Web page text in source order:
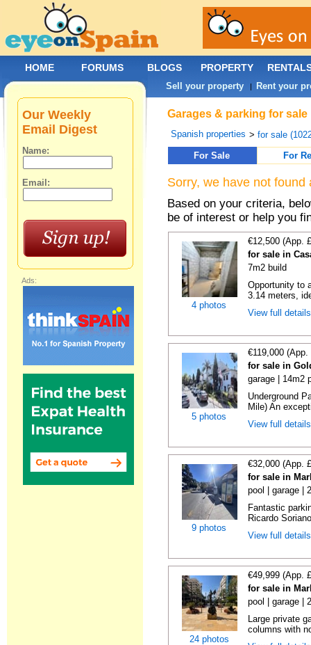
Garages & parking for
Spanish properties >for sale
For Sale
For
Sorry, we have not
Based on your criteria,
be of interest or help you
4 photos
€12,500 (App.
for sale in
7m2 build
Opportunity to
3.14 meters,
View full
5 photos
€119,000
for sale in
garage | 14m2
Underground
Mile) An
View full
9 photos
€32,000 (App.
for sale in
pool | garage |
Fantastic
Ricardo
View full
24 photos
€49,999 (App.
for sale in
pool | garage |
Large private
columns with
Our Weekly
Email Digest
Name:
Email:
Ads:
HOME FORUMS BLOGS PROPERTY
Sell your property | Rent your